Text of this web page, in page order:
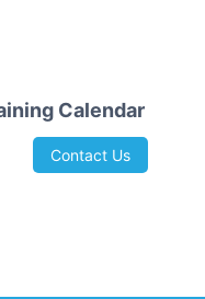
Calendar
Contact Us